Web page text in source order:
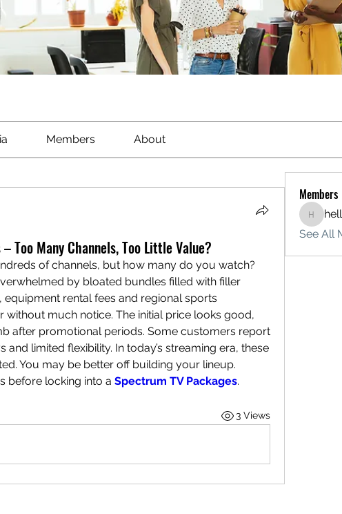
Members About
Too Many Channels, Too Little Value?
of channels, but how many do you watch?
by bloated bundles filled with filler
equipment rental fees and regional sports
without much notice. The initial price looks good,
after promotional periods. Some customers report
and limited flexibility. In today’s streaming era, these
You may be better off building your lineup.
before locking into a Spectrum TV Packages.
3 Views
Members
See All